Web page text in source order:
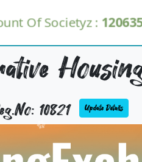
Of Societyz :
10821 Update Details